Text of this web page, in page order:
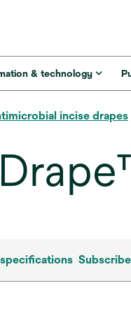
& technology
incise drapes